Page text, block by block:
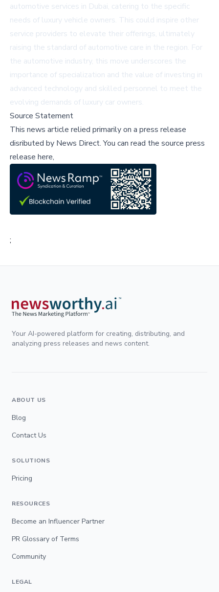
automotive services in Dubai, catering to the specific
needs of luxury vehicle owners. This could inspire other
service providers to elevate their offerings, ultimately
raising the standard of automotive care in the region. For
the automotive industry, this move underscores the
importance of specialization and the value of investing in
advanced technology and skilled personnel to meet the
evolving demands of luxury car owners.
Source Statement
This news article relied primarily on a press release
disributed by News Direct.You can read the source press
release here,
;
Your AI-powered platform for creating, distributing, and
analyzing press releases and news content.
ABOUT US
Blog
Contact Us
SOLUTIONS
Pricing
RESOURCES
Become an Influencer Partner
PR Glossary of Terms
Community
LEGAL